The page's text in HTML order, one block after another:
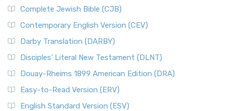
Complete Jewish Bible (CJB)
Contemporary English Version (CEV)
Darby Translation (DARBY)
Disciples’ Literal New Testament (DLNT)
Douay-Rheims 1899 American Edition (DRA)
Easy-to-Read Version (ERV)
English Standard Version (ESV)